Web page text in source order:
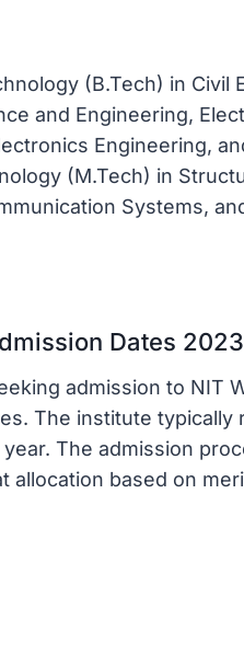
(B.Tech) in Civil
and Engineering,
Engineering,
(M.Tech) in
Systems,
Dates 2023
admission to NIT
The institute
The admission
allocation based on